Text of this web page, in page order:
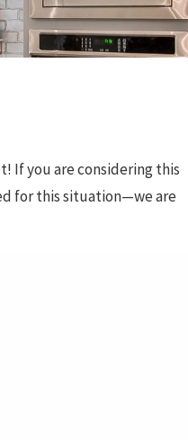
If you are considering this
for this situation—we are